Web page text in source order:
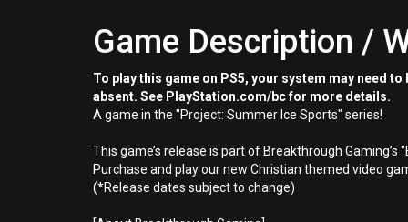
Game Description /
To play this game on PS5, your system may need
absent. See PlayStation.com/bc for more details.
A game in the "Project: Summer Ice Sports" series!
This game’s release is part of Breakthrough Gaming’s
Purchase and play our new Christian themed video
(*Release dates subject to change)